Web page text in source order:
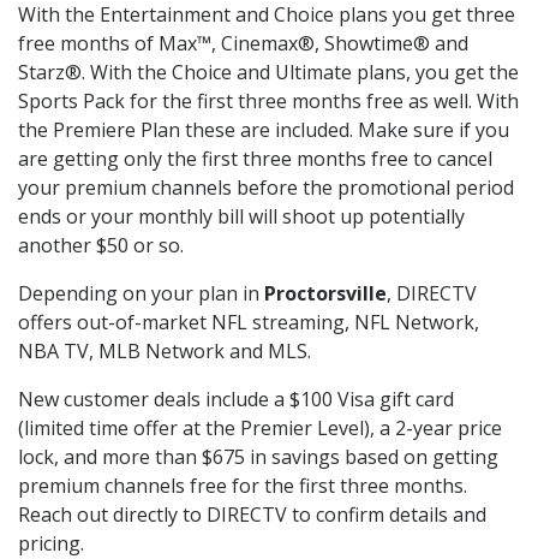
With the Entertainment and Choice plans you get three
free months of Max™, Cinemax®, Showtime® and
Starz®. With the Choice and Ultimate plans, you get the
Sports Pack for the first three months free as well. With
the Premiere Plan these are included. Make sure if you
are getting only the first three months free to cancel
your premium channels before the promotional period
ends or your monthly bill will shoot up potentially
another $50 or so.
Depending on your plan in Proctorsville, DIRECTV
offers out-of-market NFL streaming, NFL Network,
NBA TV, MLB Network and MLS.
New customer deals include a $100 Visa gift card
(limited time offer at the Premier Level), a 2-year price
lock, and more than $675 in savings based on getting
premium channels free for the first three months.
Reach out directly to DIRECTV to confirm details and
pricing.